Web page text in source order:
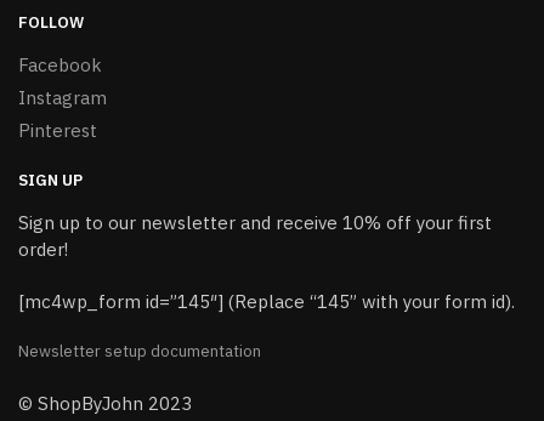
FOLLOW
Facebook
Instagram
Pinterest
SIGN UP
Sign up to our newsletter and receive 10% off your first
order!
[mc4wp_form id=”145″] (Replace “145” with your form id).
Newsletter setup documentation
© ShopByJohn 2023